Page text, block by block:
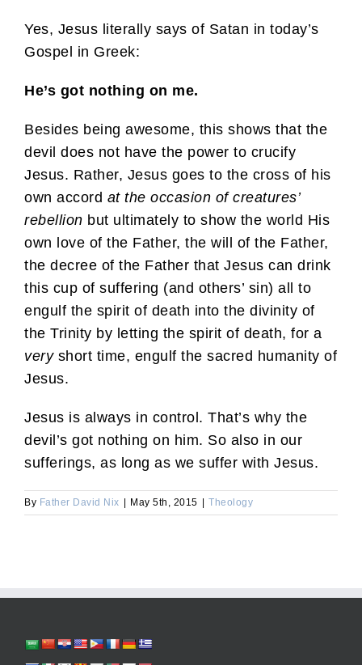
Yes, Jesus literally says of Satan in today’s
Gospel in Greek:
He’s got nothing on me.
Besides being awesome, this shows that the
devil does not have the power to crucify
Jesus. Rather, Jesus goes to the cross of his
own accord at the occasion of creatures’
rebellion but ultimately to show the world His
own love of the Father, the will of the Father,
the decree of the Father that Jesus can drink
this cup of suffering (and others’ sin) all to
engulf the spirit of death into the divinity of
the Trinity by letting the spirit of death, for a
veryshort time, engulf the sacred humanity of
Jesus.
Jesus is always in control. That’s why the
devil’s got nothing on him. So also in our
sufferings, as long as we suffer with Jesus.
By Father David Nix May 5th, 2015 Theology